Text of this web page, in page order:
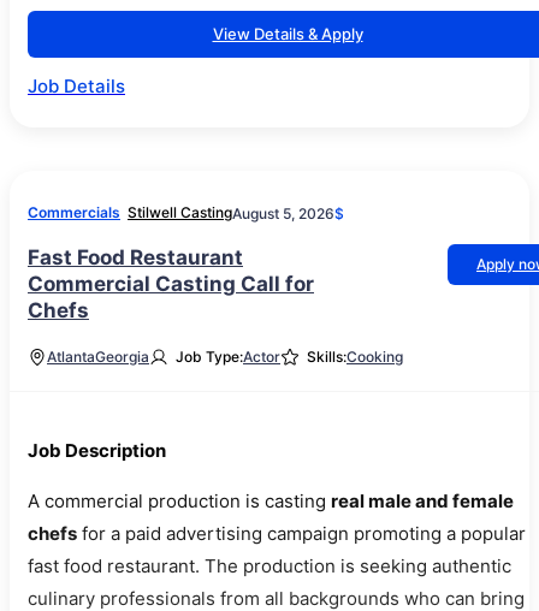
View Details & Apply
Job Details
Commercials Stilwell CastingAugust 5, 2026$
Fast Food Restaurant
Commercial Casting Call for
Chefs
Apply
AtlantaGeorgia Job Type:Actor Skills:Cooking
Job Description
A commercial production is casting real male and female
chefs for a paid advertising campaign promoting a popular
fast food restaurant. The production is seeking authentic
culinary professionals from all backgrounds who can bring